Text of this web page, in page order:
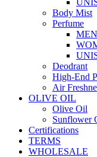
Body Mist
Perfume
Deodrant
High-End
Air
OLIVE OIL
Olive Oil
Sunflower
Certifications
TERMS
WHOLESALE